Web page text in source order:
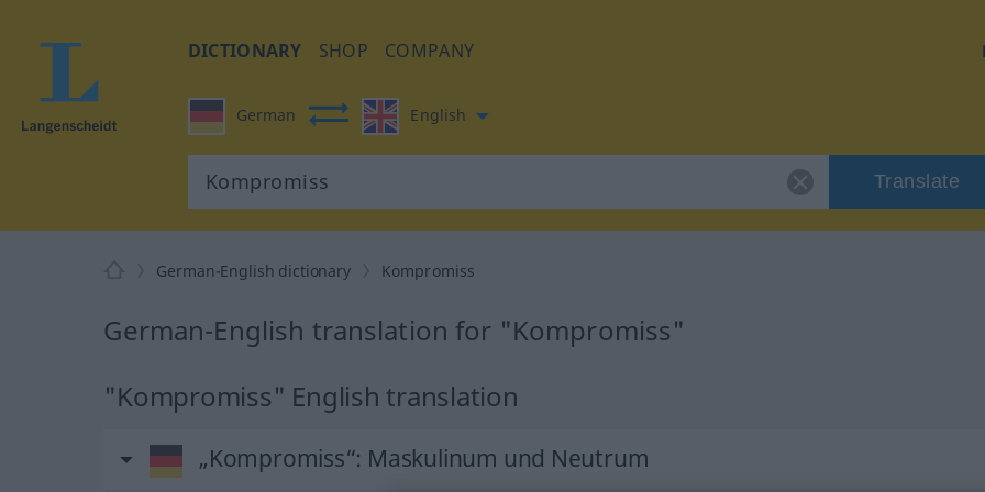
DICTIONARY SHOP COMPANY
German English
Translate
German-English dictionary Kompromiss
German-English translation for "Kompromiss"
"Kompromiss" English translation
„Kompromiss“: Maskulinum und Neutrum